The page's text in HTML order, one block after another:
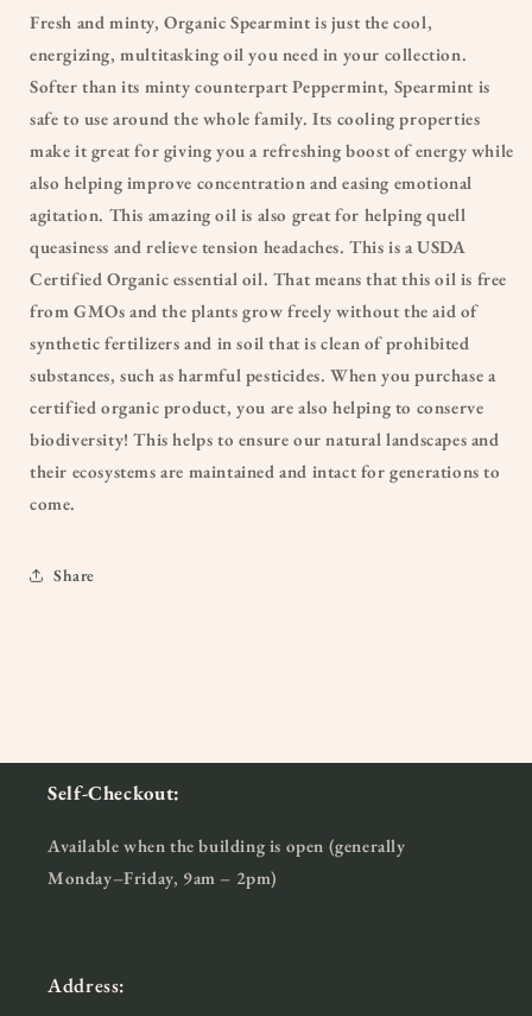
Fresh and minty, Organic Spearmint is just the cool,
energizing, multitasking oil you need in your collection.
Softer than its minty counterpart Peppermint, Spearmint is
safe to use around the whole family. Its cooling properties
make it great for giving you a refreshing boost of energy while
also helping improve concentration and easing emotional
agitation. This amazing oil is also great for helping quell
queasiness and relieve tension headaches. This is a USDA
Certified Organic essential oil. That means that this oil is free
from GMOs and the plants grow freely without the aid of
synthetic fertilizers and in soil that is clean of prohibited
substances, such as harmful pesticides. When you purchase a
certified organic product, you are also helping to conserve
biodiversity! This helps to ensure our natural landscapes and
their ecosystems are maintained and intact for generations to
come.
Share
Self-Checkout:
Available when the building is open (generally
Monday–Friday, 9am – 2pm)
Address: